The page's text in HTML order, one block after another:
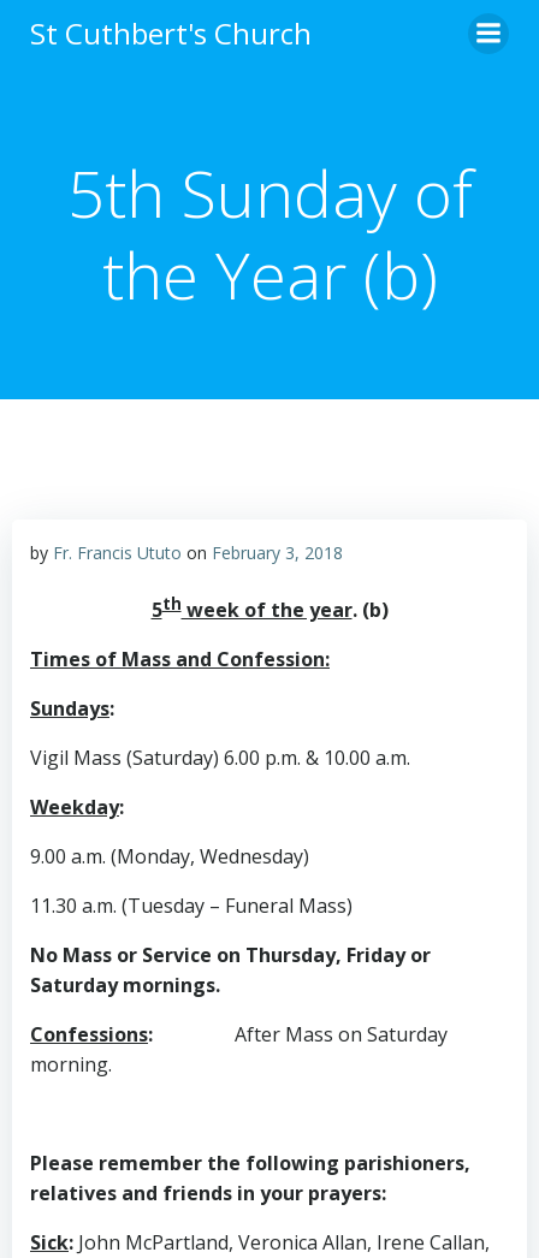
to
St Cuthbert's Church
5th Sunday of
the Year (b)
by Fr. Francis Ututo on February 3, 2018
5thweek of the year. (b)
Times of Mass and Confession:
Sundays:
Vigil Mass (Saturday) 6.00 p.m. & 10.00 a.m.
Weekday:
9.00 a.m. (Monday, Wednesday)
11.30 a.m. (Tuesday – Funeral Mass)
No Mass or Service on Thursday, Friday or
Saturday mornings.
Confessions: After Mass on Saturday
morning.
Please remember the following parishioners,
relatives and friends in your prayers:
Sick: John McPartland, Veronica Allan, Irene Callan,